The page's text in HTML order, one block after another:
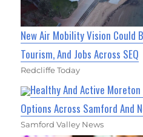
New Air Mobility Vision Could
Tourism, And Jobs Across SEQ
Redcliffe Today
Healthy And Active Moreton
Options Across Samford And
Samford Valley News